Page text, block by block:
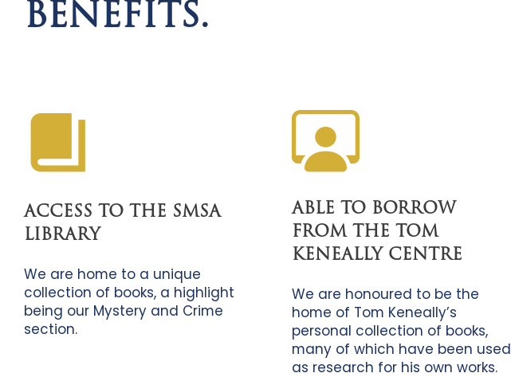
BENEFITS.
ACCESS TO THE SMSA
LIBRARY
We are home to a unique
collection of books, a highlight
being our Mystery and Crime
section.
ABLE TO BORROW
FROM THE TOM
KENEALLY CENTRE
We are honoured to be the
home of Tom Keneally’s
personal collection of books,
many of which have been used
as research for his own works.